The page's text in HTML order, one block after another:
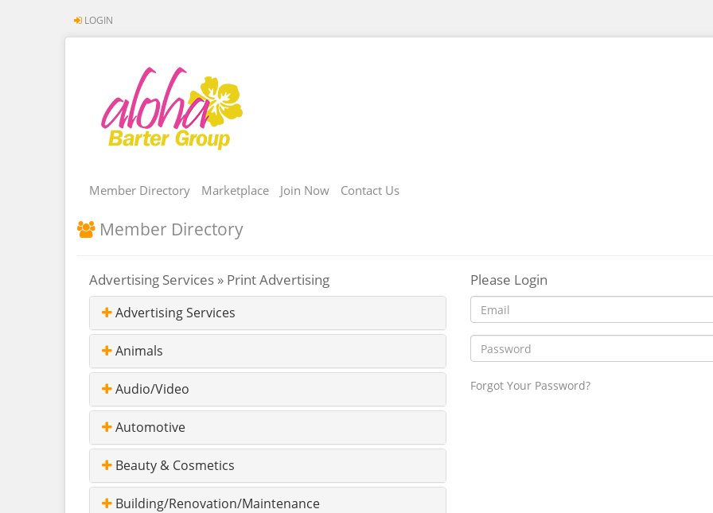
LOGIN
Member Directory Marketplace Join Now Contact Us
Member Directory
Please Login
Forgot Your Password?
Advertising Services » Print Advertising
Advertising Services
Animals
Audio/Video
Automotive
Beauty & Cosmetics
Building/Renovation/Maintenance